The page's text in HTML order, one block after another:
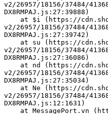
v2/26957/18156/37484/
DX8RMPAJ.js:27:39888)
v2/26957/18156/37484/
DX8RMPAJ.js:27:39742)
v2/26957/18156/37484/
DX8RMPAJ.js:27:36086)
v2/26957/18156/37484/
DX8RMPAJ.js:27:35034)
v2/26957/18156/37484/
DX8RMPAJ.js:12:1631)